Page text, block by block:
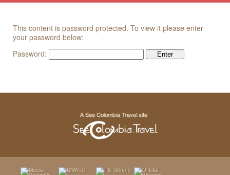
This content is password protected. To view it please enter
your password below:
Password: